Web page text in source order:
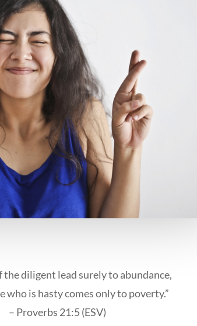
the diligent lead surely to abundance,
who is hasty comes only to poverty.”
– Proverbs 21:5 (ESV)